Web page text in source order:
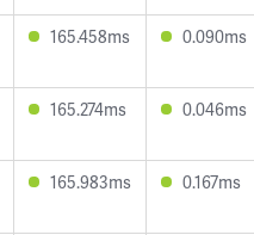
165.458ms 0.090ms
165.274ms 0.046ms
165.983ms 0.167ms